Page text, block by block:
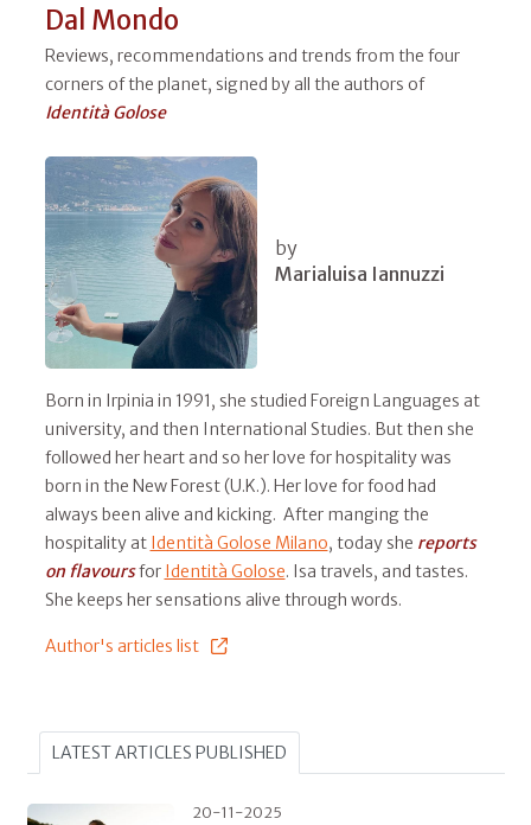
Dal Mondo
Reviews, recommendations and trends from the four
corners of the planet, signed by all the authors of
Identità Golose
by
Marialuisa Iannuzzi
Born in Irpinia in 1991, she studied Foreign Languages at
university, and then International Studies. But then she
followed her heart and so her love for hospitality was
born in the New Forest (U.K.). Her love for food had
always been alive and kicking. After manging the
hospitality at Identità Golose Milano, today she reports
on flavoursfor Identità Golose. Isa travels, and tastes.
She keeps her sensations alive through words.
Author's articles list
LATEST ARTICLES PUBLISHED
20-11-2025